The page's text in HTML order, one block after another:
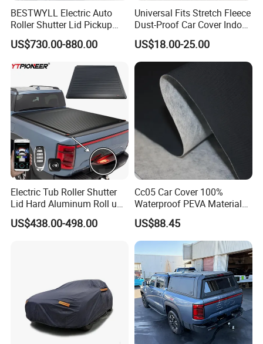
BESTWYLL Electric Auto
Roller Shutter Lid Pickup
Truck Tonneau Cover for
Ford Ranger Stormtrak
2023+ Ea-H130
US$730.00-880.00
Universal Fits Stretch Fleece
Dust-Proof Car Cover Indoor
Breathable Auto Cover
US$18.00-25.00
Electric Tub Roller Shutter
Lid Hard Aluminum Roll up
Ute Master Tonneau Cover
Bed Cover for Byd Shark 6
US$438.00-498.00
Cc05 Car Cover 100%
Waterproof PEVA Material
with New Cotton Premium
Vehicle Cover Braided
Material for Cars
US$88.45